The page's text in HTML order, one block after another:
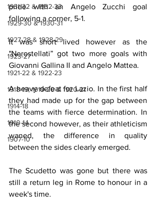
1931-32 & 1932-33
1929-30 & 1930-31
1927-28 & 1928-29
1923-27
1921-22 & 1922-23
1918-19, 1919-20 & 1920-21
1914-18
1910-14
1907-10
pride with an Angelo Zucchi goal
following a corner, 5-1.
It was short lived however as the
"Nerostellati” got two more goals with
Giovanni Gallina II and Angelo Mattea.
A heavy defeat for Lazio. In the first half
they had made up for the gap between
the teams with fierce determination. In
the second however, as their athleticism
waned, the difference in quality
between the sides clearly emerged.
The Scudetto was gone but there was
still a return leg in Rome to honour in a
week's time.